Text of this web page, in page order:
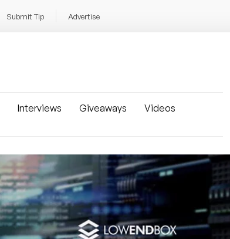
Submit Tip Advertise
Interviews Giveaways
Videos